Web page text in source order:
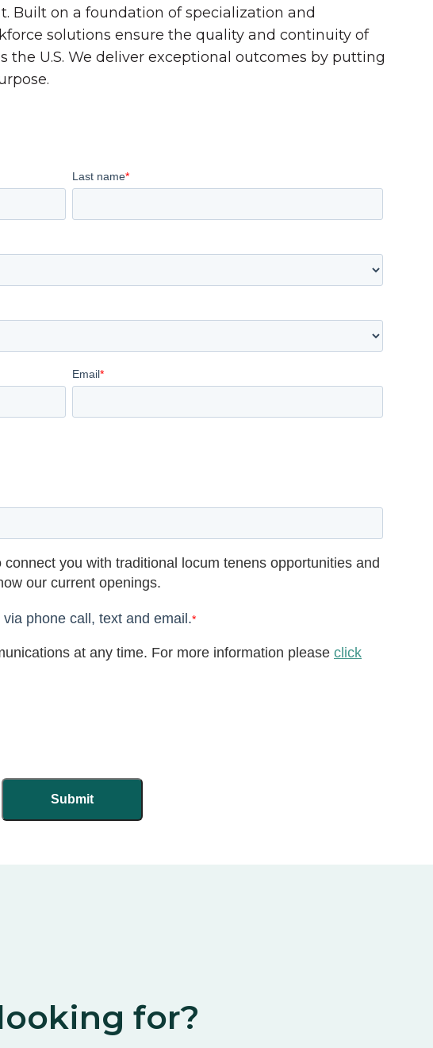
Built on a foundation of specialization and
solutions ensure the quality and continuity of
the U.S. We deliver exceptional outcomes by putting
Last name*
Email*
you with traditional locum tenens opportunities and
our current openings.
phone call, text and email.*
at any time. For more information please click
for?